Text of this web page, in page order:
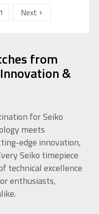
Next
from
&
for Seiko
meets
edge innovation,
Seiko timepiece
technical excellence
enthusiasts,